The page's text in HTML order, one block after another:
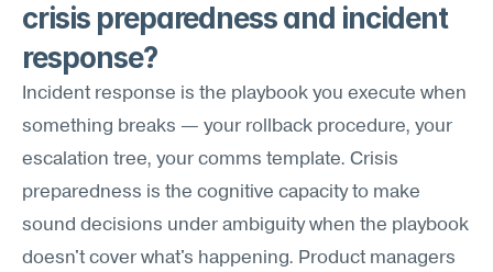
crisis preparedness and incident
response?
Incident response is the playbook you execute when
something breaks — your rollback procedure, your
escalation tree, your comms template. Crisis
preparedness is the cognitive capacity to make
sound decisions under ambiguity when the playbook
doesn't cover what's happening. Product managers